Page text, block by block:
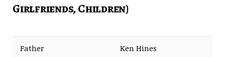
Girlfriends, Children)
Father Ken Hines